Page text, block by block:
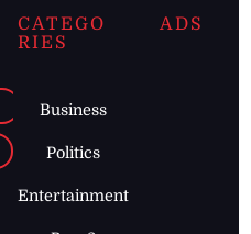
CATEGO
RIES
Business
Politics
Entertainment
ADS